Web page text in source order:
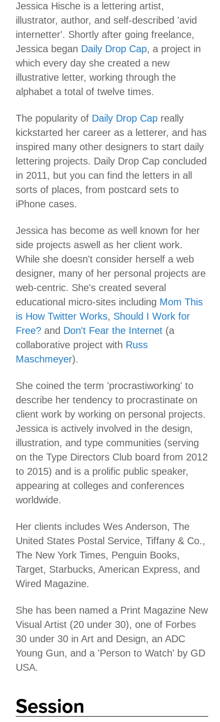
Jessica Hische is a lettering artist,
illustrator, author, and self-described 'avid
internetter'. Shortly after going freelance,
Jessica began Daily Drop Cap, a project in
which every day she created a new
illustrative letter, working through the
alphabet a total of twelve times.
The popularity of Daily Drop Cap really
kickstarted her career as a letterer, and has
inspired many other designers to start daily
lettering projects. Daily Drop Cap concluded
in 2011, but you can find the letters in all
sorts of places, from postcard sets to
iPhone cases.
Jessica has become as well known for her
side projects aswell as her client work.
While she doesn't consider herself a web
designer, many of her personal projects are
web-centric. She's created several
educational micro-sites including Mom This
is How Twitter Works, Should I Work for
Free? and Don't Fear the Internet (a
collaborative project with Russ
Maschmeyer).
She coined the term 'procrastiworking' to
describe her tendency to procrastinate on
client work by working on personal projects.
Jessica is actively involved in the design,
illustration, and type communities (serving
on the Type Directors Club board from 2012
to 2015) and is a prolific public speaker,
appearing at colleges and conferences
worldwide.
Her clients includes Wes Anderson, The
United States Postal Service, Tiffany & Co.,
The New York Times, Penguin Books,
Target, Starbucks, American Express, and
Wired Magazine.
She has been named a Print Magazine New
Visual Artist (20 under 30), one of Forbes
30 under 30 in Art and Design, an ADC
Young Gun, and a 'Person to Watch' by GD
USA.
Session